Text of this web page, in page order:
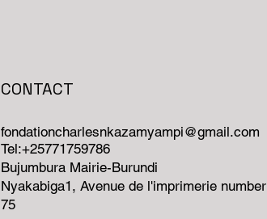
CONTACT
fondationcharlesnkazamyampi@gmail.com
Tel:+25771759786
Bujumbura Mairie-Burundi
Nyakabiga1, Avenue de l'imprimerie number
75